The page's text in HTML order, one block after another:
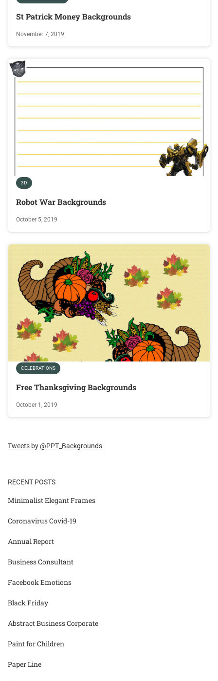
St Patrick Money Backgrounds
November 7, 2019
3D
Robot War Backgrounds
October 5, 2019
CELEBRATIONS
Free Thanksgiving Backgrounds
October 1, 2019
Tweets by @PPT_Backgrounds
RECENT POSTS
Minimalist Elegant Frames
Coronavirus Covid-19
Annual Report
Business Consultant
Facebook Emotions
Black Friday
Abstract Business Corporate
Paint for Children
Paper Line